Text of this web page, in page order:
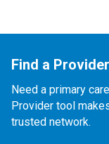
Find a Provider
Need a primary
Provider tool
trusted network.